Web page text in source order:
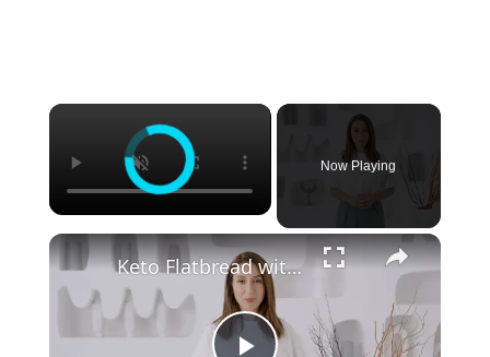
Now Playing
Keto Flatbread with Cheddar Cheese - Keto Easy Recipes